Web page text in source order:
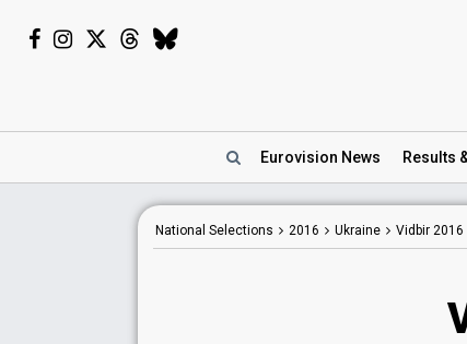
Eurovision News Results
National Selections 2016 Ukraine Vidbir 2016